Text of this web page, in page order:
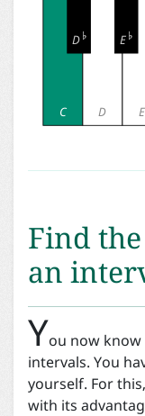
C D E
D E
Find
an
You now
intervals. You
yourself. For
with its